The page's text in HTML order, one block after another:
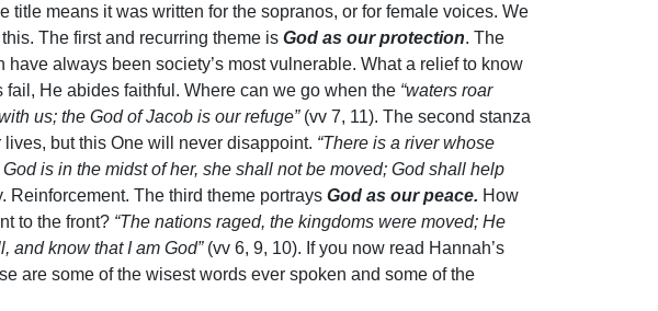
title means it was written for the sopranos, or for female voices. We
The first and recurring theme is God as our protection. The
always been society’s most vulnerable. What a relief to know
fail, He abides faithful. Where can we go when the “waters roar
us; the God of Jacob is our refuge” (vv 7, 11). The second stanza
but this One will never disappoint. “There is a river whose
is in the midst of her, she shall not be moved; God shall help
The third theme portrays God as our peace. How
to the front? “The nations raged, the kingdoms were moved; He
and know that I am God” (vv 6, 9, 10). If you now read Hannah’s
are some of the wisest words ever spoken and some of the